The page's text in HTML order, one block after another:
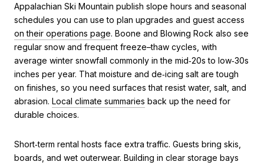
Appalachian Ski Mountain publish slope hours and seasonal
schedules you can use to plan upgrades and guest access
on their operations page. Boone and Blowing Rock also see
regular snow and frequent freeze–thaw cycles, with
average winter snowfall commonly in the mid‑20s to low‑30s
inches per year. That moisture and de‑icing salt are tough
on finishes, so you need surfaces that resist water, salt, and
abrasion. Local climate summaries back up the need for
durable choices.
Short‑term rental hosts face extra traffic. Guests bring skis,
boards, and wet outerwear. Building in clear storage bays